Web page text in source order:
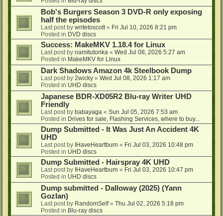
Bob's Burgers Season 3 DVD-R only exposing
half the episodes
Last post by writetoscott « Fri Jul 10, 2026 8:21 pm
Posted in DVD discs
Success: MakeMKV 1.18.4 for Linux
Last post by namitutonka « Wed Jul 08, 2026 5:27 am
Posted in MakeMKV for Linux
Dark Shadows Amazon 4k Steelbook Dump
Last post by 2wicky « Wed Jul 08, 2026 1:17 am
Posted in UHD discs
Japanese BDR-XD05R2 Blu-ray Writer UHD
Friendly
Last post by babayaga « Sun Jul 05, 2026 7:53 am
Posted in Drives for sale, Flashing Services, where to buy...
Dump Submitted - It Was Just An Accident 4K
UHD
Last post by IHaveHeartburn « Fri Jul 03, 2026 10:48 pm
Posted in UHD discs
Dump Submitted - Hairspray 4K UHD
Last post by IHaveHeartburn « Fri Jul 03, 2026 10:47 pm
Posted in UHD discs
Dump submitted - Dalloway (2025) (Yann
Gozlan)
Last post by RandomSelf« Thu Jul 02, 2026 5:18 pm
Posted in Blu-ray discs